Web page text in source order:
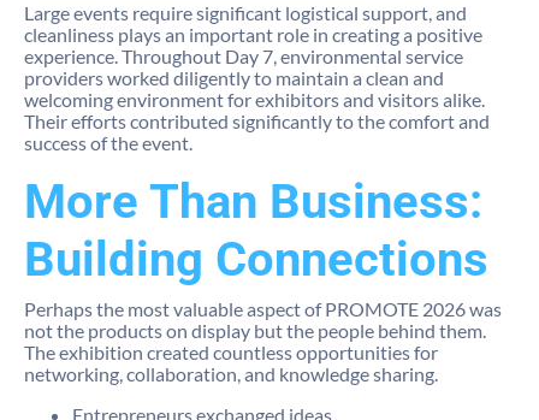
Large events require significant logistical support, and
cleanliness plays an important role in creating a positive
experience. Throughout Day 7, environmental service
providers worked diligently to maintain a clean and
welcoming environment for exhibitors and visitors alike.
Their efforts contributed significantly to the comfort and
success of the event.
More Than Business:
Building Connections
Perhaps the most valuable aspect of PROMOTE 2026 was
not the products on display but the people behind them.
The exhibition created countless opportunities for
networking, collaboration, and knowledge sharing.
Entrepreneurs exchanged ideas.